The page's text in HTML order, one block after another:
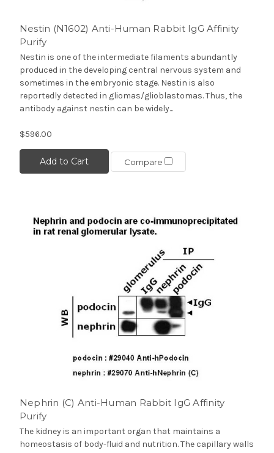
Nestin (N1602) Anti-Human Rabbit IgG Affinity
Purify
Nestin is one of the intermediate filaments abundantly
produced in the developing central nervous system and
sometimes in the embryonic stage. Nestin is also
reportedly detected in gliomas/glioblastomas. Thus, the
antibody against nestin can be widely...
$596.00
Add to Cart Compare
Nephrin (C) Anti-Human Rabbit IgG Affinity
Purify
The kidney is an important organ that maintains a
homeostasis of body-fluid and nutrition. The capillary walls